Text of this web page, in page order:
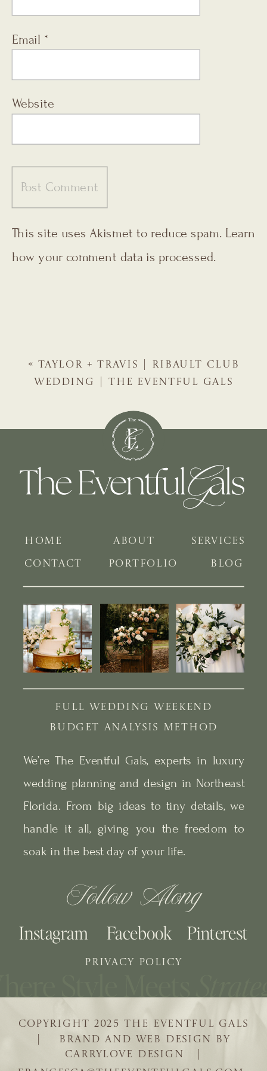
Email *
Website
This site uses Akismet to reduce spam. Learn
how your comment data is processed.
« TAYLOR + TRAVIS | RIBAULT CLUB
WEDDING | THE EVENTFUL GALS
| BRAND AND WEB DESIGN BY
CARRYLOVE DESIGN |
COPYRIGHT 2025 THE EVENTFUL GALS
BLOG
PORTFOLIO
SERVICES
ABOUT
HOME
We’re The Eventful Gals, experts in luxury
wedding planning and design in Northeast
Florida. From big ideas to tiny details, we
handle it all, giving you the freedom to
soak in the best day of your life.
Follow Along
Pinterest
Facebook
Instagram
CONTACT
PRIVACY POLICY
BUDGET ANALYSIS METHOD
FULL WEDDING WEEKEND